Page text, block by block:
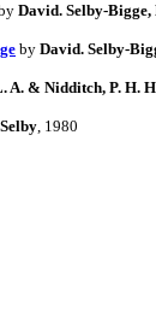
David. Selby-Bigge,
by David. Selby-
A. & Nidditch, P. H.
, 1980